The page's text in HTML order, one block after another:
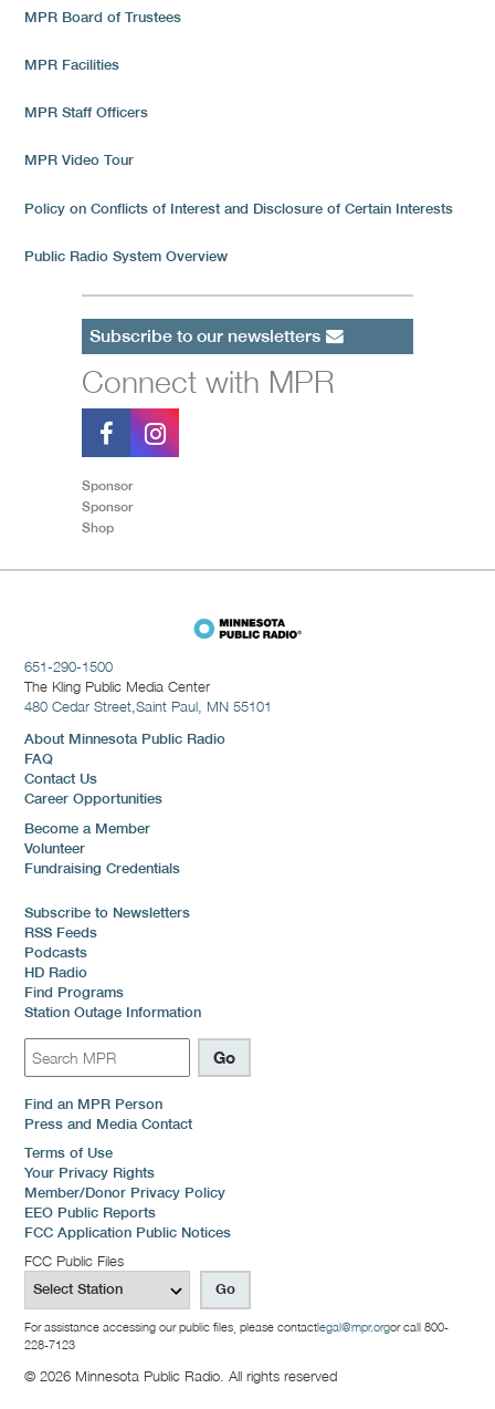
MPR Board of Trustees
MPR Facilities
MPR Staff Officers
MPR Video Tour
Policy on Conflicts of Interest and Disclosure of Certain Interests
Public Radio System Overview
Subscribe to our newsletters
Connect with MPR
Sponsor
Sponsor
Shop
651-290-1500
The Kling Public Media Center
480 Cedar Street,Saint Paul, MN 55101
About Minnesota Public Radio
FAQ
Contact Us
Career Opportunities
Become a Member
Volunteer
Fundraising Credentials
Subscribe to Newsletters
RSS Feeds
Podcasts
HD Radio
Find Programs
Station Outage Information
Find an MPR Person
Press and Media Contact
Terms of Use
Your Privacy Rights
Member/Donor Privacy Policy
EEO Public Reports
FCC Application Public Notices
FCC Public Files
For assistance accessing our public files, please contactlegal@mpr.orgor call 800-
228-7123
© 2026 Minnesota Public Radio. All rights reserved